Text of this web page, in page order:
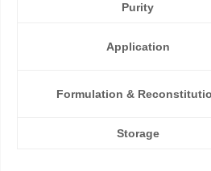
Purity
Application
Formulation &
Storage